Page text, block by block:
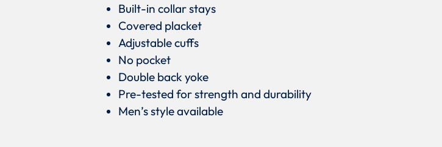
Built-in collar stays
Covered placket
Adjustable cuffs
No pocket
Double back yoke
Pre-tested for strength and durability
Men’s style available